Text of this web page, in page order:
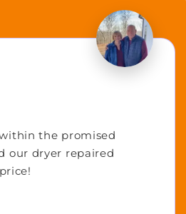
the promised
our dryer repaired